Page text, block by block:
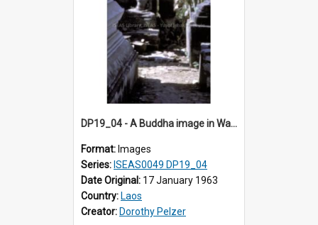
DP19_04 - A Buddha image in Wat Xieng Thong, Luang Prabang, Laos.
Format: Images
Series: ISEAS0049 DP19_04
Date Original: 17 January 1963
Country: Laos
Creator: Dorothy Pelzer